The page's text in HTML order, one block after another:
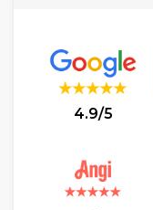
4.9/5